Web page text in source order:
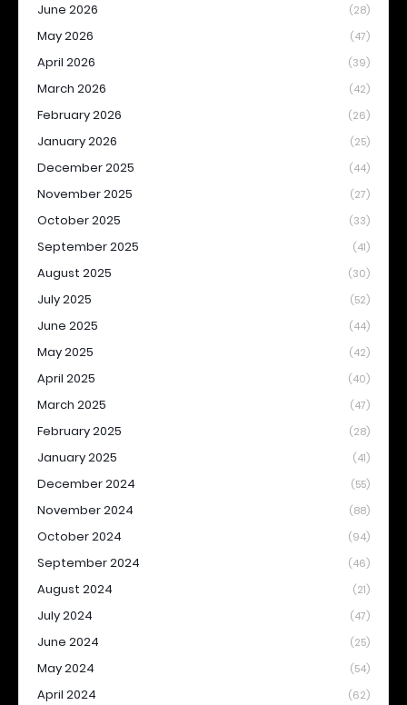
June 2026 (28)
May 2026 (47)
April 2026 (39)
March 2026 (42)
February 2026 (26)
January 2026 (25)
December 2025 (44)
November 2025 (27)
October 2025 (33)
September 2025 (41)
August 2025 (30)
July 2025 (52)
June 2025 (44)
May 2025 (42)
April 2025 (40)
March 2025 (47)
February 2025 (28)
January 2025 (41)
December 2024 (55)
November 2024 (88)
October 2024 (94)
September 2024 (46)
August 2024 (21)
July 2024 (47)
June 2024 (25)
May 2024 (54)
April 2024 (62)